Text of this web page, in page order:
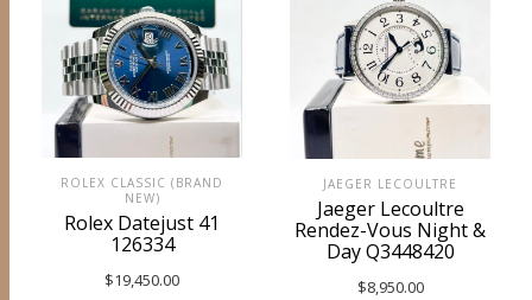
ROLEX CLASSIC (BRAND
NEW)
Rolex Datejust 41
126334
$19,450.00
JAEGER LECOULTRE
Jaeger Lecoultre
Rendez-Vous Night &
Day Q3448420
$8,950.00